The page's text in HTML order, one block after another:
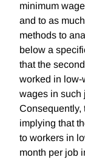
minimum
and to as
methods to
below a
that the
worked in low-
wages in such
Consequently,
implying that
to workers in
month per job